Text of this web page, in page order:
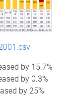
by 15.7%
by 0.3%
by 25%